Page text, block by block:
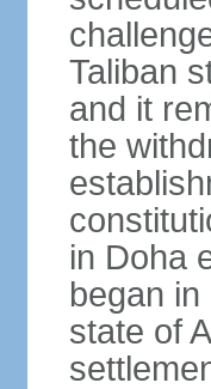
Taliban
and it
the
in Doha
began
state of